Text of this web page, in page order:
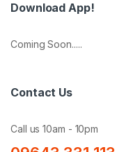
Download App!
Coming Soon.....
Contact Us
Call us 10am - 10pm